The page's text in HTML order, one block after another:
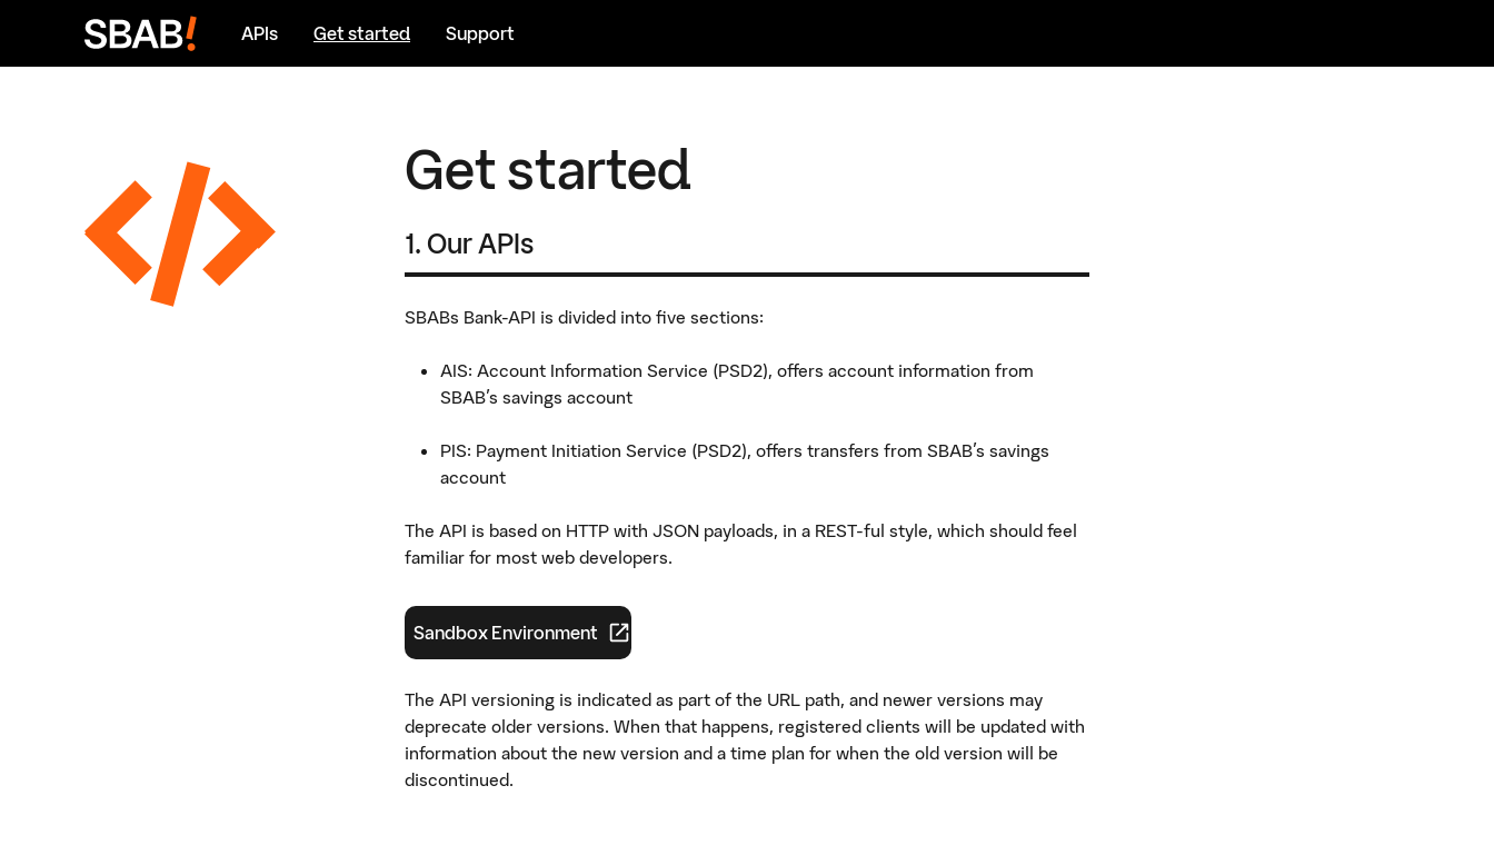
Content
APIs Get started Support
Get started
1. Our APIs
SBABs Bank-API is divided into five sections:
AIS: Account Information Service (PSD2), offers account information from
SBAB's savings account
PIS: Payment Initiation Service (PSD2), offers transfers from SBAB's savings
account
The API is based on HTTP with JSON payloads, in a REST-ful style, which should feel
familiar for most web developers.
Sandbox Environment
öppnas i ny flik)
The API versioning is indicated as part of the URL path, and newer versions may
deprecate older versions. When that happens, registered clients will be updated with
information about the new version and a time plan for when the old version will be
discontinued.